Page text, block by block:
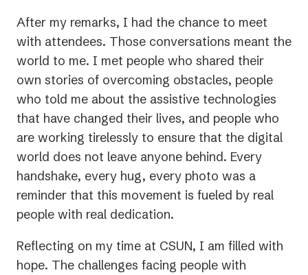
After my remarks, I had the chance to meet
with attendees. Those conversations meant the
world to me. I met people who shared their
own stories of overcoming obstacles, people
who told me about the assistive technologies
that have changed their lives, and people who
are working tirelessly to ensure that the digital
world does not leave anyone behind. Every
handshake, every hug, every photo was a
reminder that this movement is fueled by real
people with real dedication.
Reflecting on my time at CSUN, I am filled with
hope. The challenges facing people with